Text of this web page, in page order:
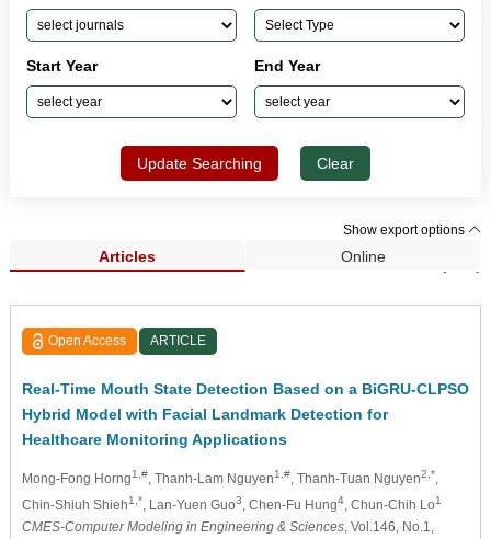
Start Year End Year
Update Searching Clear
Show export options
Articles Online
Search Results (216)
Open Access ARTICLE
Real-Time Mouth State Detection Based on a BiGRU-CLPSO
Hybrid Model with Facial Landmark Detection for
Healthcare Monitoring Applications
Mong-Fong Horng1,#, Thanh-Lam Nguyen1,#, Thanh-Tuan Nguyen2,*
Chin-Shiuh Shieh1,* , Lan-Yuen Guo3 , Chen-Fu Hung4, Chun-Chih Lo1
CMES-Computer Modeling in Engineering & Sciences, Vol.146, No.1,